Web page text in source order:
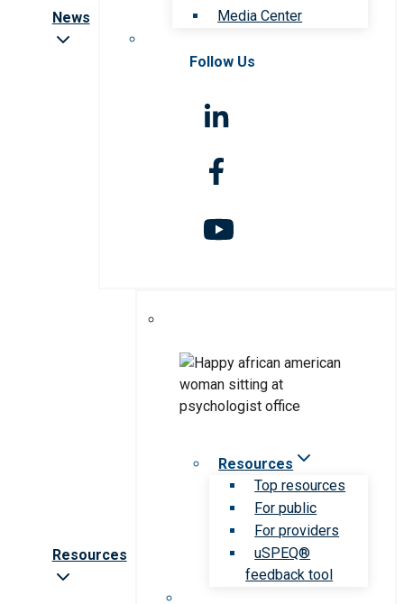
News
Media Center
Follow Us
Resources
Resources
Top resources
For public
For providers
uSPEQ®
feedback tool